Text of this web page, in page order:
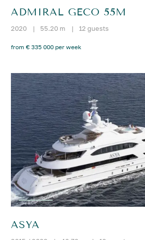
ADMIRAL GECO 55M
2020 | 55.20 m | 12 guests
from € 335 000 per week
ASYA